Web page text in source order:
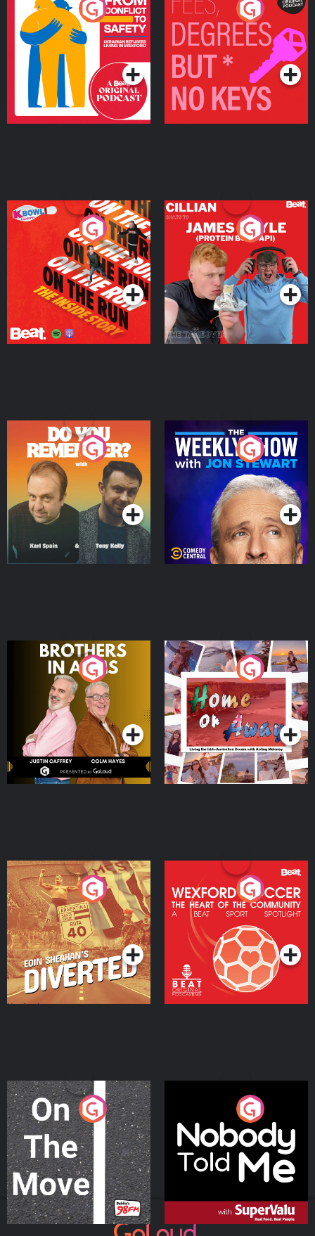
From Conflict to Safety:
Ukrainian Refugees
Living in Wexford
Podcast Series
Fees Degrees but No
Keys
Podcast Series
On The Run: The Inside
Podcast Series
Cillian chats to Protein
Bor Papi on The
Takeover
Podcast Series
Do You Remember?
Podcast Series
The Weekly Show with
Jon Stewart
Podcast Series
Brothers In Arms
Podcast Series
Home or Away - Living
the Irish Australian
Dream with Aisling
Moloney
Podcast Series
Eoin Sheahan's Diverted
Podcast Series
Wexford Soccer: The
Heart Of The
Community
Podcast Series
On The Move
Podcast Series
Nobody Told Me
Podcast Series